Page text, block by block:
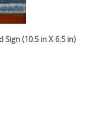
(10.5 in X 6.5 in)